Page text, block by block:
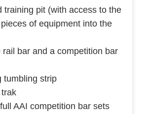
training pit (with access to the
of equipment into the
rail bar and a competition bar
tumbling strip
AAI competition bar sets